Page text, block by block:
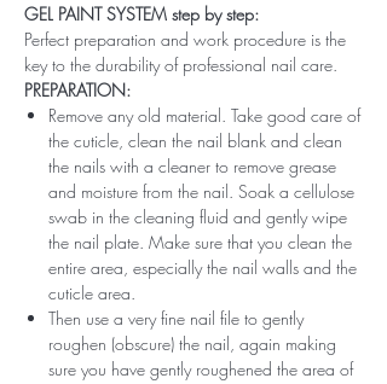
GEL PAINT SYSTEM step by step:
Perfect preparation and work procedure is the
key to the durability of professional nail care.
PREPARATION:
Remove any old material. Take good care of
the cuticle, clean the nail blank and clean
the nails with a cleaner to remove grease
and moisture from the nail. Soak a cellulose
swab in the cleaning fluid and gently wipe
the nail plate. Make sure that you clean the
entire area, especially the nail walls and the
cuticle area.
Then use a very fine nail file to gently
roughen (obscure) the nail, again making
sure you have gently roughened the area of ​​